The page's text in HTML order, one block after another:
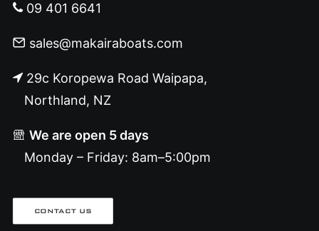
09 401 6641
sales@makairaboats.com
29c Koropewa Road Waipapa,
Northland, NZ
We are open 5 days
Monday – Friday: 8am–5:00pm
CONTACT US